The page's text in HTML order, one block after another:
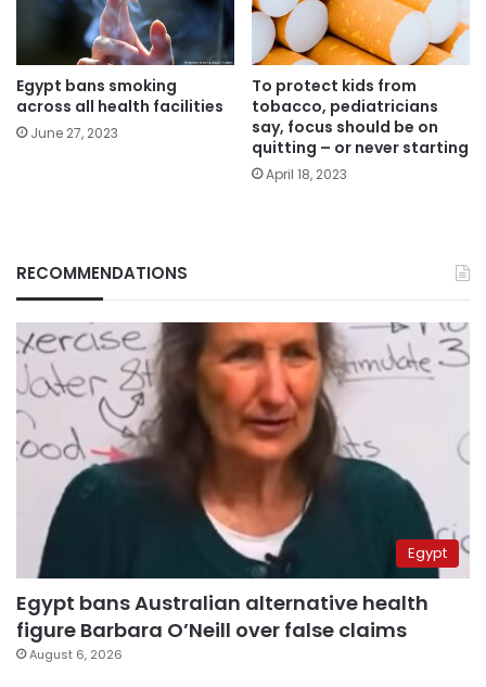
Egypt bans smoking
across all health facilities
June 27, 2023
To protect kids from
tobacco, pediatricians
say, focus should be on
quitting – or never starting
April 18, 2023
RECOMMENDATIONS
Egypt
Egypt bans Australian alternative health
figure Barbara O’Neill over false claims
August 6, 2026